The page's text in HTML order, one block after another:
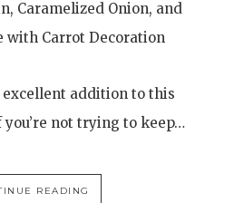
Caramelized Onion, and
with Carrot Decoration
excellent addition to this
not trying to keep…
READING